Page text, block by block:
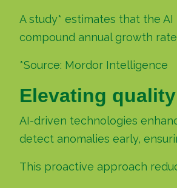
A study* estimates that the
compound annual growth rate
*Source: Mordor Intelligence
Elevating
AI-driven technologies
detect anomalies early,
This proactive approach